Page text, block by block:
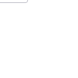
IN A NEW TAB)